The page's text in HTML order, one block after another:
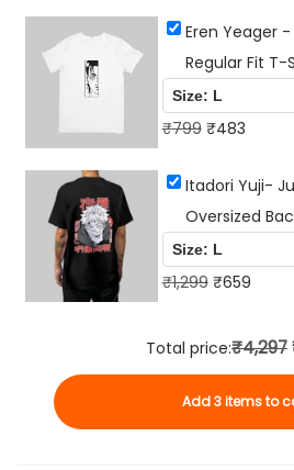
i
g
i
n
l
p
r
i
e
w
a
s
r
r
p
r
i
s
:
₹
Eren Yeager
Regular Fit
₹799 O
i
g
i
n
l
p
r
i
₹483C
r
r
n
p
r
i
c
Itadori Yuji-
Oversized
₹1,299 O
i
g
i
n
₹659C
r
r
e
n
Total price:₹4,297
Add 3 items to